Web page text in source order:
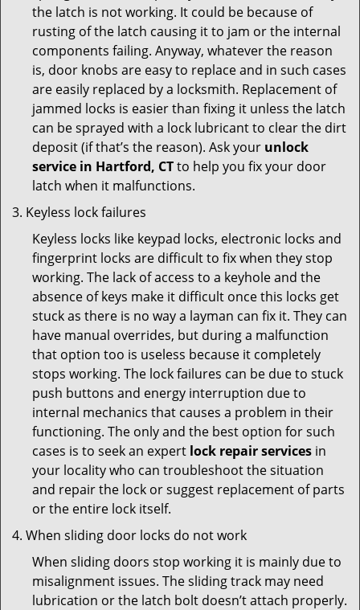
the latch is not working. It could be because of
rusting of the latch causing it to jam or the internal
components failing. Anyway, whatever the reason
is, door knobs are easy to replace and in such cases
are easily replaced by a locksmith. Replacement of
jammed locks is easier than fixing it unless the latch
can be sprayed with a lock lubricant to clear the dirt
deposit (if that’s the reason). Ask your unlock
service in Hartford, CTto help you fix your door
latch when it malfunctions.
Keyless lock failures
Keyless locks like keypad locks, electronic locks and
fingerprint locks are difficult to fix when they stop
working. The lack of access to a keyhole and the
absence of keys make it difficult once this locks get
stuck as there is no way a layman can fix it. They can
have manual overrides, but during a malfunction
that option too is useless because it completely
stops working. The lock failures can be due to stuck
push buttons and energy interruption due to
internal mechanics that causes a problem in their
functioning. The only and the best option for such
cases is to seek an expert lock repair services in
your locality who can troubleshoot the situation
and repair the lock or suggest replacement of parts
or the entire lock itself.
When sliding door locks do not work
When sliding doors stop working it is mainly due to
misalignment issues. The sliding track may need
lubrication or the latch bolt doesn’t attach properly.